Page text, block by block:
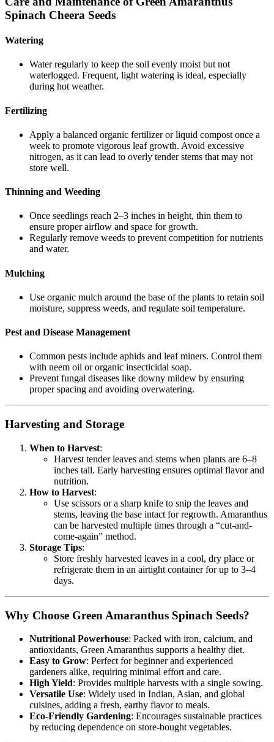
Spinach Cheera Seeds
Watering
Water regularly to keep the soil evenly moist but not
waterlogged. Frequent, light watering is ideal, especially
during hot weather.
Fertilizing
Apply a balanced organic fertilizer or liquid compost once a
week to promote vigorous leaf growth. Avoid excessive
nitrogen, as it can lead to overly tender stems that may not
store well.
Thinning and Weeding
Once seedlings reach 2–3 inches in height, thin them to
ensure proper airflow and space for growth.
Regularly remove weeds to prevent competition for nutrients
and water.
Mulching
Use organic mulch around the base of the plants to retain soil
moisture, suppress weeds, and regulate soil temperature.
Pest and Disease Management
Common pests include aphids and leaf miners. Control them
with neem oil or organic insecticidal soap.
Prevent fungal diseases like downy mildew by ensuring
proper spacing and avoiding overwatering.
Harvesting and Storage
When to Harvest:
Harvest tender leaves and stems when plants are 6–8
inches tall. Early harvesting ensures optimal flavor and
nutrition.
How to Harvest:
Use scissors or a sharp knife to snip the leaves and
stems, leaving the base intact for regrowth. Amaranthus
can be harvested multiple times through a “cut-and-
come-again” method.
Storage Tips:
Store freshly harvested leaves in a cool, dry place or
refrigerate them in an airtight container for up to 3–4
days.
Why Choose Green Amaranthus Spinach Seeds?
Nutritional Powerhouse: Packed with iron, calcium, and
antioxidants, Green Amaranthus supports a healthy diet.
Easy to Grow: Perfect for beginner and experienced
gardeners alike, requiring minimal effort and care.
High Yield: Provides multiple harvests with a single sowing.
Versatile Use: Widely used in Indian, Asian, and global
cuisines, adding a fresh, earthy flavor to meals.
Eco-Friendly Gardening: Encourages sustainable practices
by reducing dependence on store-bought vegetables.